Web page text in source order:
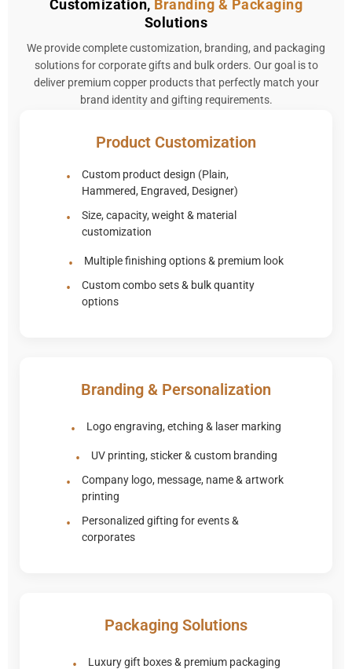
Customization, Branding & Packaging
Solutions
We provide complete customization, branding, and packaging
solutions for corporate gifts and bulk orders. Our goal is to
deliver premium copper products that perfectly match your
brand identity and gifting requirements.
Product Customization
Custom product design (Plain,
Hammered, Engraved, Designer)
Size, capacity, weight & material
customization
Multiple finishing options & premium look
Custom combo sets & bulk quantity
options
Branding & Personalization
Logo engraving, etching & laser marking
UV printing, sticker & custom branding
Company logo, message, name & artwork
printing
Personalized gifting for events &
corporates
Packaging Solutions
Luxury gift boxes & premium packaging